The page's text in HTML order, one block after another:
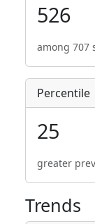
526
among 707
Percentile
25
greater
Trends